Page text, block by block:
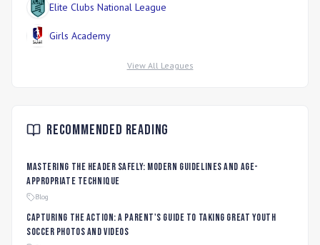
Elite Clubs National League
Girls Academy
View All Leagues
Recommended Reading
Mastering the Header Safely: Modern Guidelines and Age-
Appropriate Technique
Blog
Capturing the Action: A Parent's Guide to Taking Great Youth
Soccer Photos and Videos